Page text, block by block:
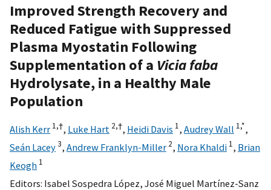
Improved Strength Recovery and
Reduced Fatigue with Suppressed
Plasma Myostatin Following
Supplementation of a Vicia faba
Hydrolysate, in a Healthy Male
Population
Alish Kerr 1,†, Luke Hart 2,†, Heidi Davis 1, Audrey Wall 1,*,
Seán Lacey3, Andrew Franklyn-Miller 2, Nora Khaldi 1, Brian
Keogh 1
Editors: Isabel Sospedra López, José Miguel Martínez-Sanz